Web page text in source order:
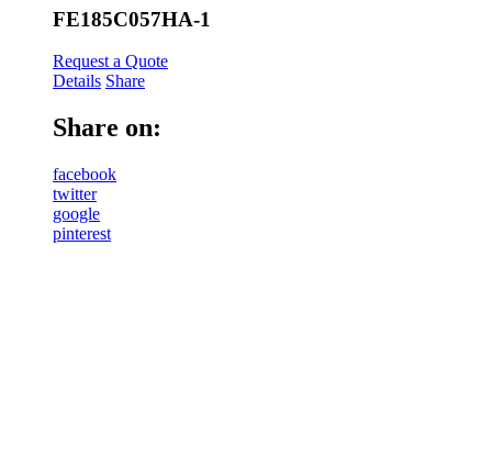
FE185C057HA-1
Request a Quote
Details Share
Share on:
facebook
twitter
google
pinterest